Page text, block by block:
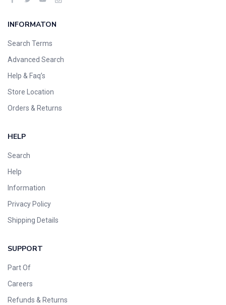
INFORMATON
Search Terms
Advanced Search
Help & Faq’s
Store Location
Orders & Returns
HELP
Search
Help
Information
Privacy Policy
Shipping Details
SUPPORT
Part Of
Careers
Refunds & Returns